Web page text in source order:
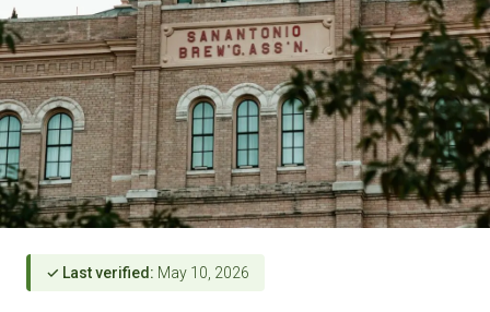
✓ Last verified: May 10, 2026